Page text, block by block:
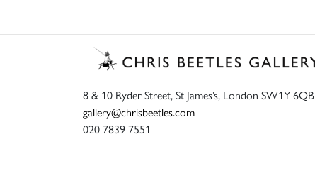
8 & 10 Ryder Street, St James’s, London SW1Y 6QB
gallery@chrisbeetles.com
020 7839 7551